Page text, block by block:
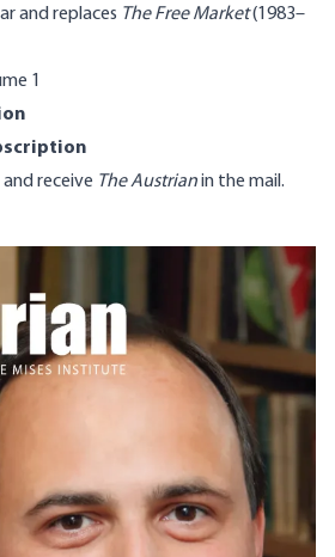
and replaces The Free Market(1983–
1
and receive The Austrianin the mail.